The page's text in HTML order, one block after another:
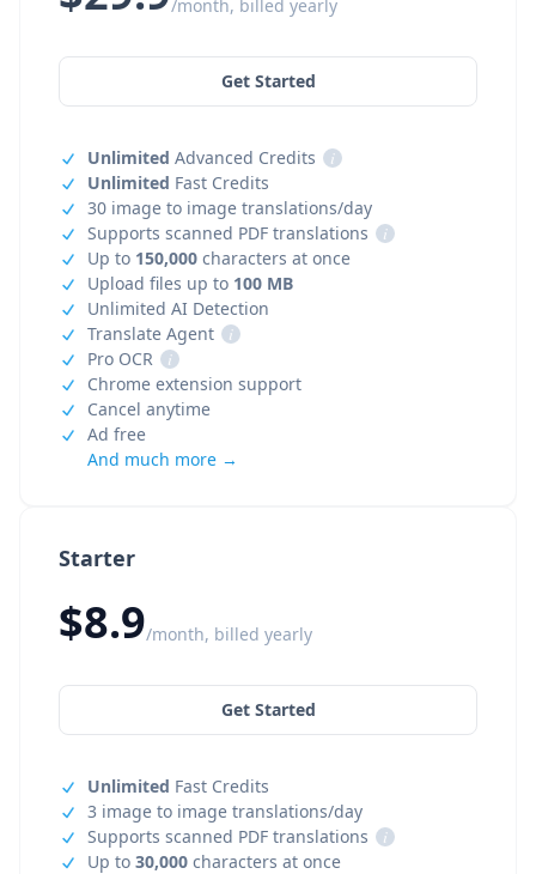
Starter
$8.9/month, billed yearly
Get Started
Unlimited Fast Credits
3 image to image translations/day
Supports scanned PDF translations
i
Up to 30,000 characters at once
/month, billed yearly
Get Started
Unlimited Advanced Credits
i
Unlimited Fast Credits
30 image to image translations/day
Supports scanned PDF translations
i
Up to 150,000 characters at once
Upload files up to 100 MB
Unlimited AI Detection
Translate Agent
i
Pro OCR
i
Chrome extension support
Cancel anytime
Ad free
And much more →